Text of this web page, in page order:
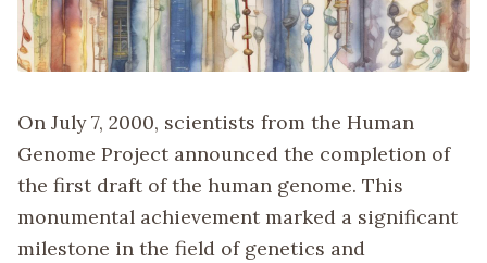
On July 7, 2000, scientists from the Human
Genome Project announced the completion of
the first draft of the human genome. This
monumental achievement marked a significant
milestone in the field of genetics and